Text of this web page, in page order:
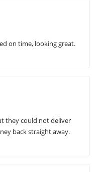
on time, looking great.
they could not deliver
back straight away.